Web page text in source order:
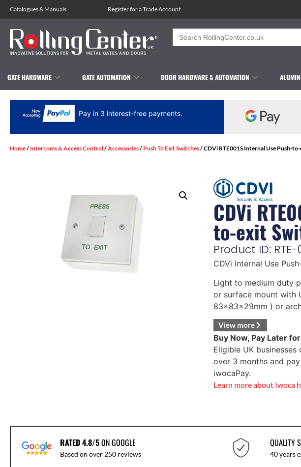
Catalogues& Manuals Register for a Trade Account
Search
for:
GATE HARDWARE GATE AUTOMATION DOOR HARDWARE & AUTOMATION
Pay in 3 interest-free payments.
Home/ Intercoms & Access Control/Accessories/ Push To Exit Switches/ CDVi RTE001S Internal Use Push-
CDVi
to-exit
Product ID: RTE-
CDVi Internal Use
Light to medium duty
or surface mount with
83x83x29mm ) or
View more
Buy Now, Pay Later
Eligible UK
over 3 months and
iwocaPay.
Learn more about Iwoca
RATED 4.8/5ON GOOGLE
Based on over 250 reviews
QUALITY
40 years